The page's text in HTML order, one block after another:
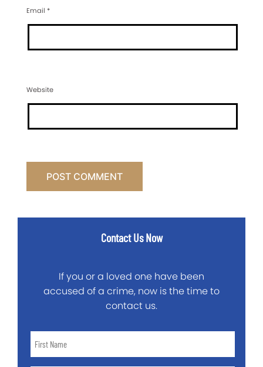
Email *
Website
Contact Us Now
If you or a loved one have been
accused of a crime, now is the time to
contact us.
Name